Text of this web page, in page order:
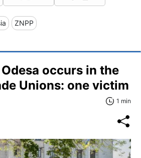
ZNPP
occurs in the
Unions: one victim
1 min